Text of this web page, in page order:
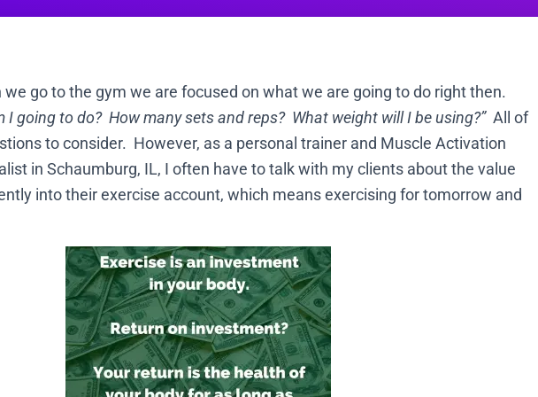
go to the gym we are focused on what we are going to do right then.
I going to do? How many sets and reps? What weight will I be using?”All of
to consider. However, as a personal trainer and Muscle Activation
in Schaumburg, IL, I often have to talk with my clients about the value
into their exercise account, which means exercising for tomorrow and